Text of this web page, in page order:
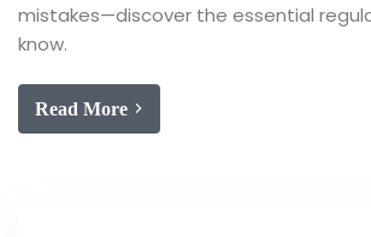
mistakes—discover the essential
know.
Read More